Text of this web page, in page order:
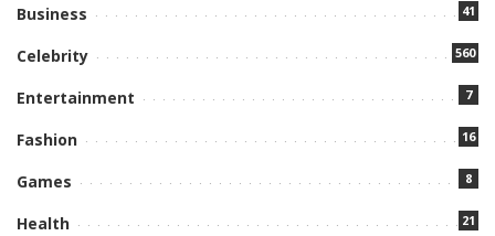
Business 41
Celebrity 560
Entertainment 7
Fashion 16
Games 8
Health 21